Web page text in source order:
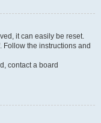
it can easily be reset.
. Follow the instructions and
contact a board